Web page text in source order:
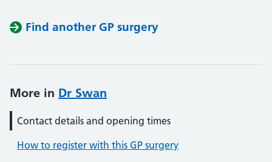
Find another GP surgery
More in Dr Swan
Contact details and opening times
How to register with this GP surgery